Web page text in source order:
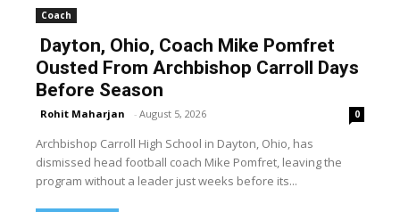
Coach
Dayton, Ohio, Coach Mike Pomfret
Ousted From Archbishop Carroll Days
Before Season
Rohit Maharjan - August 5, 2026 0
Archbishop Carroll High School in Dayton, Ohio, has
dismissed head football coach Mike Pomfret, leaving the
program without a leader just weeks before its...